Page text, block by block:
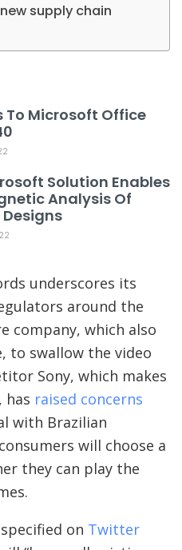
supply chain
To Microsoft Office
Solution Enables
Analysis Of
underscores its
around the
company, which also
to swallow the video
Sony, which makes
has raised concerns
with Brazilian
will choose a
they can play the
on Twitter